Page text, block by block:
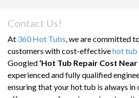
Contact Us!
At 360 Hot Tubs, we are committed
customers with cost-effectivehot tub
Googled ‘Hot Tub Repair Cost Near
experienced and fully qualified
ensuring that your hot tub is always